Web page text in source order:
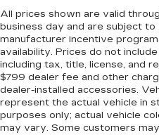
Power 2-way
back. How your
around is just as
drives. Enhance their
2-way passenger
simply sets it to the
their lower back, and
they would feel
All prices shown are valid
business day and are subject
manufacturer incentive
availability. Prices do not
including tax, title, license, and
$799 dealer fee and other
dealer-installed accessories.
represent the actual vehicle in
purposes only; actual vehicle
may vary. Some customers